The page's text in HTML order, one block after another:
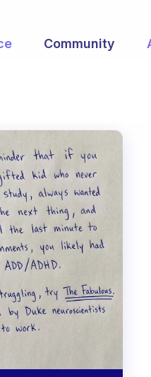
Community